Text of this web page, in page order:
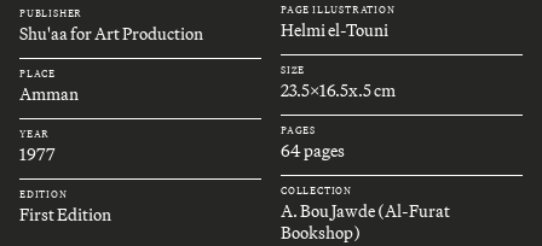
PUBLISHER
Shu'aa for Art Production
PLACE
Amman
YEAR
1977
EDITION
First Edition
PAGE ILLUSTRATION
Helmi el-Touni
SIZE
23.5x16.5x.5 cm
PAGES
64 pages
COLLECTION
A. Bou Jawde (Al-Furat
Bookshop)